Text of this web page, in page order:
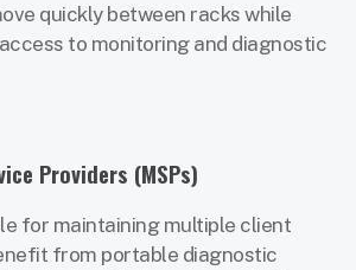
quickly between racks while
to monitoring and diagnostic
Providers (MSPs)
for maintaining multiple client
from portable diagnostic